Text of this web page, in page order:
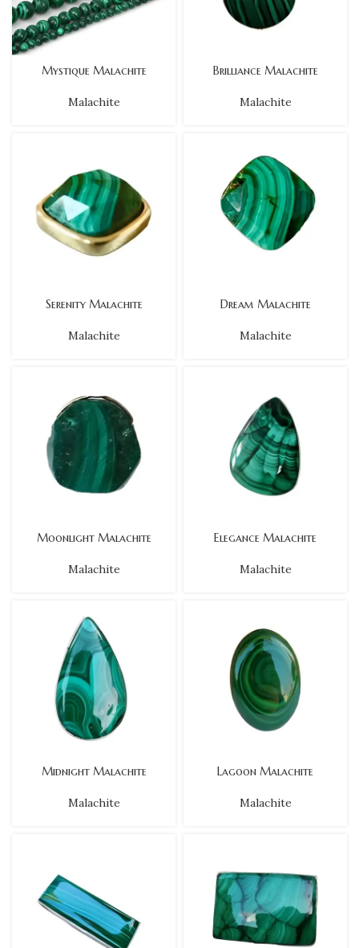
Mystique Malachite
Malachite
Brilliance Malachite
Malachite
Serenity Malachite
Malachite
Dream Malachite
Malachite
Moonlight Malachite
Malachite
Elegance Malachite
Malachite
Midnight Malachite
Malachite
Lagoon Malachite
Malachite